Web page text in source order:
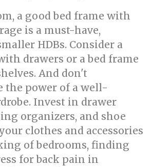
a good bed frame with
is a must-have,
HDBs. Consider a
drawers or a bed frame
And don't
the power of a well-
Invest in drawer
organizers, and shoe
clothes and accessories
of bedrooms, finding
for back pain in